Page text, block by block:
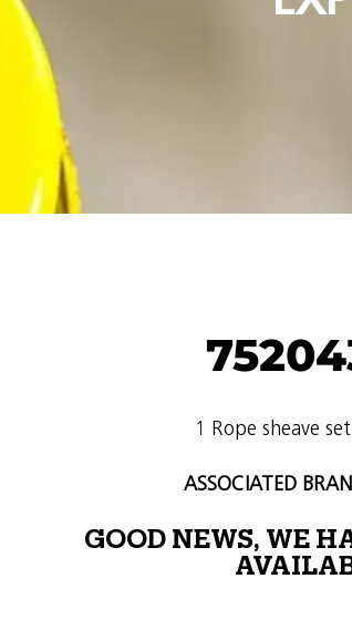
1 Rope sheave
ASSOCIATED
GOOD NEWS, WE